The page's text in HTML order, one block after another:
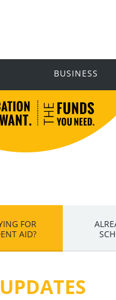
BUSINESS
FOR
AID?